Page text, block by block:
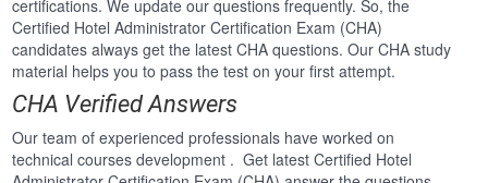
certifications. We update our questions frequently. So, the
Certified Hotel Administrator Certification Exam (CHA)
candidates always get the latest CHA questions. Our CHA study
material helps you to pass the test on your first attempt.
CHA Verified Answers
Our team of experienced professionals have worked on
technical courses development . Get latest Certified Hotel